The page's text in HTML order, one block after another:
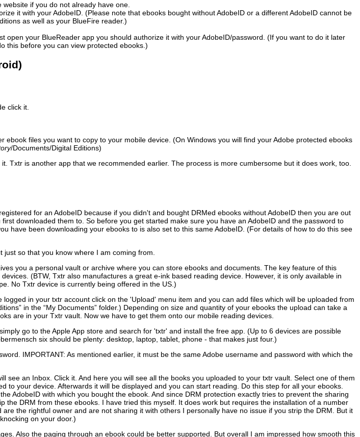
if you do not already have one.
it with your AdobeID. (Please note that ebooks bought without AdobeID or a different AdobeID cannot be
as well as your BlueFire reader.)
your BlueReader app you should authorize it with your AdobeID/password. (If you want to do it later
this before you can view protected ebooks.)
click it.
files you want to copy to your mobile device. (On Windows you will find your Adobe protected ebooks
/Documents/Digital Editions)
is another app that we recommended earlier. The process is more cumbersome but it does work, too.
for an AdobeID because if you didn't and bought DRMed ebooks without AdobeID then you are out
downloaded them to. So before you get started make sure you have an AdobeID and the password to
have been downloading your ebooks to is also set to this same AdobeID. (For details of how to do this see
so that you know where I am coming from.
you a personal vault or archive where you can store ebooks and documents. The key feature of this
(BTW, Txtr also manufactures a great e-ink based reading device. However, it is only available in
No Txtr device is currently being offered in the US.)
in your txtr account click on the 'Upload' menu item and you can add files which will be uploaded from
in the “My Documents” folder.) Depending on size and quantity of your ebooks the upload can take a
are in your Txtr vault. Now we have to get them onto our mobile reading devices.
go to the Apple App store and search for 'txtr' and install the free app. (Up to 6 devices are possible
six should be plenty: desktop, laptop, tablet, phone - that makes just four.)
IMPORTANT: As mentioned earlier, it must be the same Adobe username and password with which the
an Inbox. Click it. And here you will see all the books you uploaded to your txtr vault. Select one of them
your device. Afterwards it will be displayed and you can start reading. Do this step for all your ebooks.
AdobeID with which you bought the ebook. And since DRM protection exactly tries to prevent the sharing
DRM from these ebooks. I have tried this myself. It does work but requires the installation of a number
the rightful owner and are not sharing it with others I personally have no issue if you strip the DRM. But it
on your door.)
Also the paging through an ebook could be better supported. But overall I am impressed how smooth this